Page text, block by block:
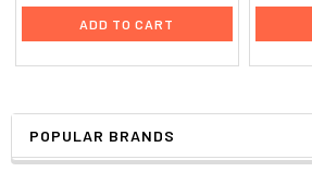
POPULAR BRANDS
ADD TO CART